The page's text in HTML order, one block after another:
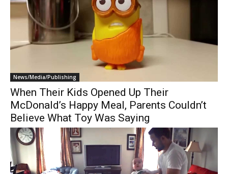
News/Media/Publishing
When Their Kids Opened Up Their
McDonald’s Happy Meal, Parents Couldn’t
Believe What Toy Was Saying